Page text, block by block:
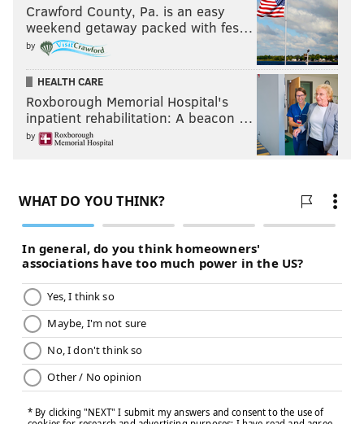
Crawford County, Pa. is an easy
weekend getaway packed with fes…
by
HEALTH CARE
Roxborough Memorial Hospital's
inpatient rehabilitation: A beacon …
by